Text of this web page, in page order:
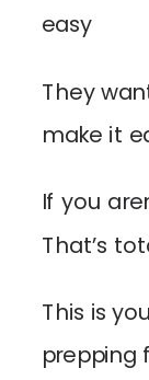
easy
They
make it
If you
That’s
This is
prepping